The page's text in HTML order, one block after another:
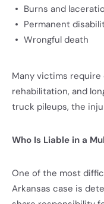
Burns and
Permanent
Wrongful death
Many victims require
rehabilitation, and
truck pileups, the
Who Is Liable in a
One of the most
Arkansas case is